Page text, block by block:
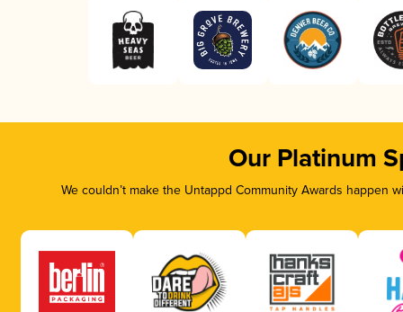
Our Platinum
We couldn’t make the Untappd Community Awards